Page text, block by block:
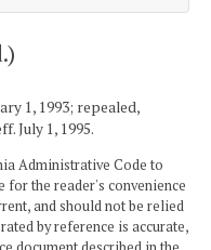
1, 1993; repealed,
July 1, 1995.
Administrative Code to
for the reader's convenience
and should not be relied
by reference is accurate,